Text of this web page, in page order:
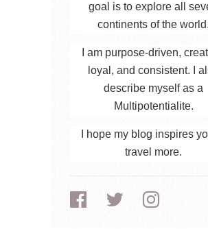
goal is to explore all
continents of the world.
I am purpose-driven,
loyal, and consistent. I
describe myself as a
Multipotentialite.
I hope my blog inspires
travel more.